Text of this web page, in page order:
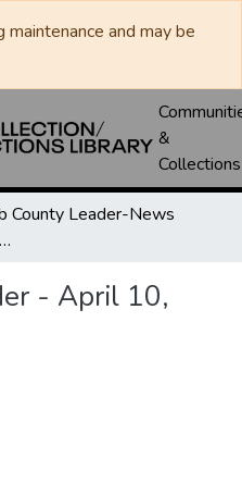
and may be
&
Collections
County Leader-News
Lamb County Leader - April 10, 1924
- April 10,